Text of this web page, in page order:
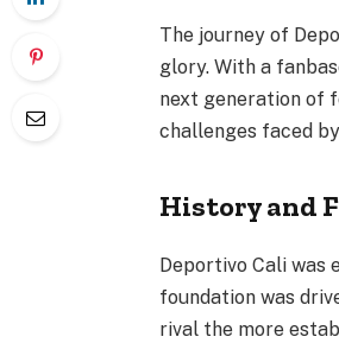
The journey of
glory. With a
next generation of
challenges faced
History and
Deportivo Cali was
foundation was
rival the more